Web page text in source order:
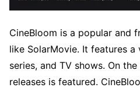
CineBloom is a popular and
like SolarMovie. It features
series, and TV shows. On
releases is featured.